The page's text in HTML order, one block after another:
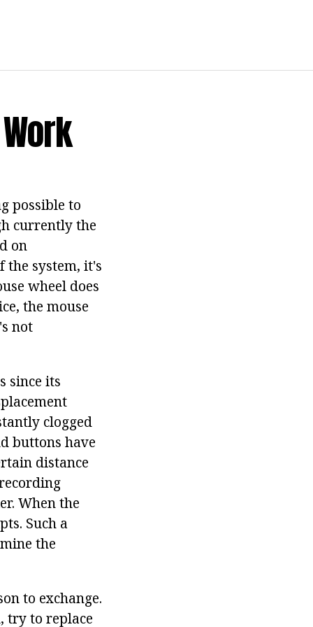
possible to
currently the
on
the system, it's
wheel does
the mouse
not
since its
clogged
buttons have
distance
When the
Such a
the
to exchange.
try to replace